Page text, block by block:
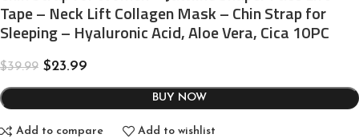
Tape – Neck Lift Collagen Mask – Chin Strap for
Sleeping – Hyaluronic Acid, Aloe Vera, Cica 10PC
$39.99 $23.99
BUY NOW
Add to compare Add to wishlist